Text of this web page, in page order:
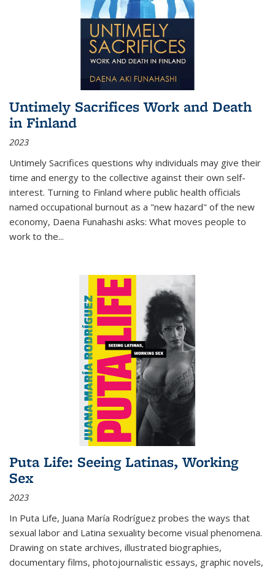
Untimely Sacrifices Work and Death
in Finland
2023
Untimely Sacrifices questions why individuals may give their
time and energy to the collective against their own self-
interest. Turning to Finland where public health officials
named occupational burnout as a "new hazard" of the new
economy, Daena Funahashi asks: What moves people to
work to the...
Puta Life: Seeing Latinas, Working
Sex
2023
In Puta Life, Juana María Rodríguez probes the ways that
sexual labor and Latina sexuality become visual phenomena.
Drawing on state archives, illustrated biographies,
documentary films, photojournalistic essays, graphic novels,